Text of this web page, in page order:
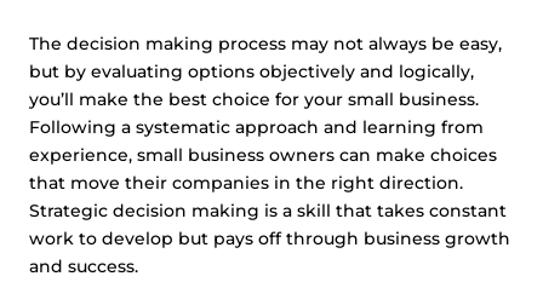
The decision making process may not always be easy,
but by evaluating options objectively and logically,
you’ll make the best choice for your small business.
Following a systematic approach and learning from
experience, small business owners can make choices
that move their companies in the right direction.
Strategic decision making is a skill that takes constant
work to develop but pays off through business growth
and success.